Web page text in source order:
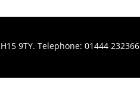
9TY. Telephone: 01444 232366